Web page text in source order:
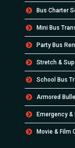
Bus Charter
Mini Bus
Party Bus
Stretch &
School Bus
Armored
Emergency
Movie & Film